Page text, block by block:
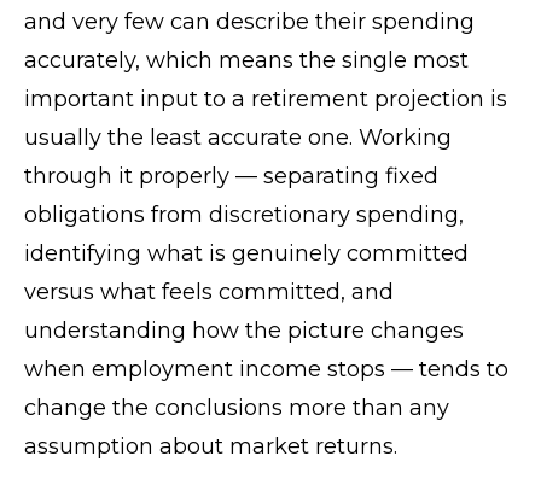
and very few can describe their spending
accurately, which means the single most
important input to a retirement projection is
usually the least accurate one. Working
through it properly — separating fixed
obligations from discretionary spending,
identifying what is genuinely committed
versus what feels committed, and
understanding how the picture changes
when employment income stops — tends to
change the conclusions more than any
assumption about market returns.